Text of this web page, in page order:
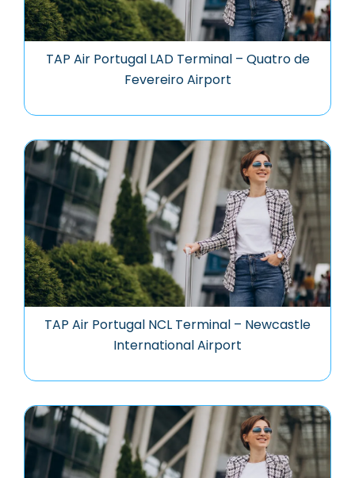
TAP Air Portugal LAD Terminal – Quatro de
Fevereiro Airport
TAP Air Portugal NCL Terminal – Newcastle
International Airport